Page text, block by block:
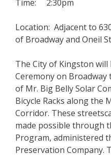
Time: 2:30pm
Location: Adjacent to
of Broadway and Oneil
The City of Kingston
Ceremony on
of Mr. Big Belly Solar
Bicycle Racks along the
Corridor. These
made possible through
Program, administered
Preservation Company.